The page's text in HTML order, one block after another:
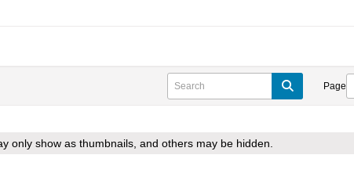
Page
only show as thumbnails, and others may be hidden.